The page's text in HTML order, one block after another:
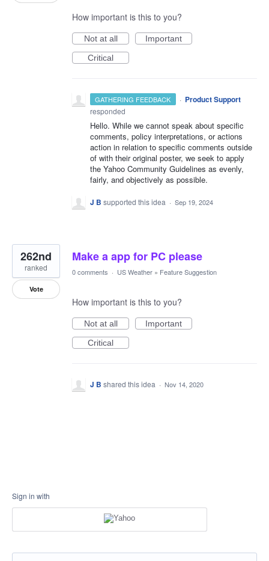
How important is this to you?
Not at all
Important
Critical
GATHERING FEEDBACK · Product Support
responded
Hello. While we cannot speak about specific
comments, policy interpretations, or actions
action in relation to specific comments outside
of with their original poster, we seek to apply
the Yahoo Community Guidelines as evenly,
fairly, and objectively as possible.
J B supported this idea · Sep 19, 2024
Make a app for PC please
262nd
ranked
Vote
0 comments · US Weather » Feature Suggestion
How important is this to you?
Not at all
Important
Critical
J B shared this idea · Nov 14, 2020
Sign in with